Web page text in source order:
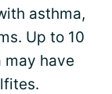
asthma,
Up to 10
have